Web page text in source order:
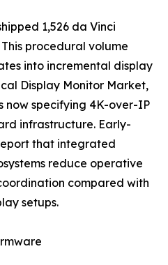
1,526 da Vinci
procedural volume
into incremental display
Display Monitor Market,
now specifying 4K-over-IP
infrastructure. Early-
that integrated
reduce operative
compared with
setups.